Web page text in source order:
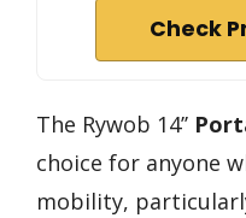
Check
The Rywob 14’’
choice for anyone
mobility,